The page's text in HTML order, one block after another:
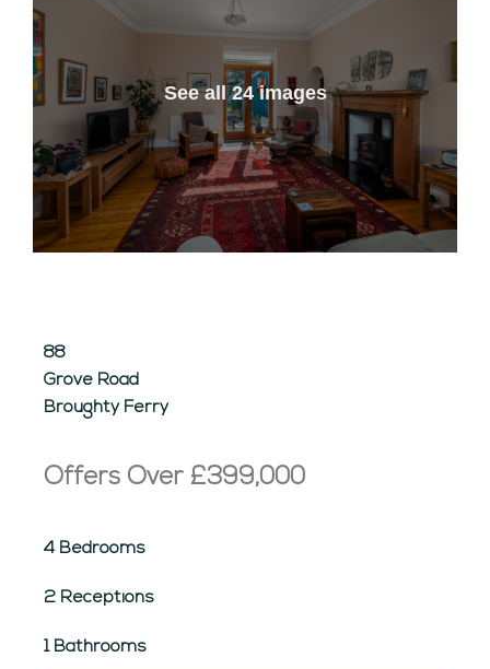
See all 24 images
88
Grove Road
Broughty Ferry
Offers Over £399,000
4 Bedrooms
2 Receptions
1 Bathrooms